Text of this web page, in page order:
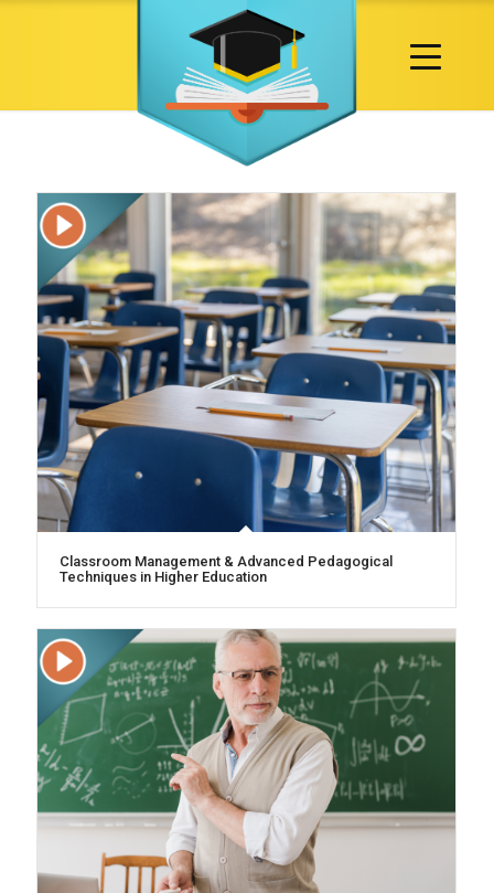
Classroom Management & Advanced Pedagogical
Techniques in Higher Education